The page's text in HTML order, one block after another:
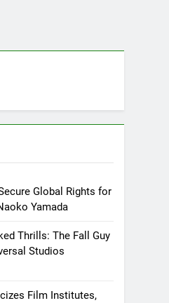
Global Rights for
Yamada
Thrills: The Fall Guy
Studios
Film Institutes,